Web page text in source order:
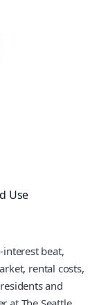
Use
interest beat,
rental costs,
and